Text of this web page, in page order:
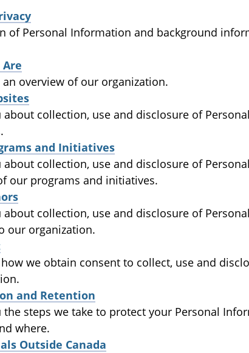
of Personal Information and background
Are
an overview of our organization.
about collection, use and disclosure of
and Initiatives
about collection, use and disclosure of
our programs and initiatives.
about collection, use and disclosure of
our organization.
we obtain consent to collect, use and
and Retention
the steps we take to protect your Personal
where.
Outside Canada